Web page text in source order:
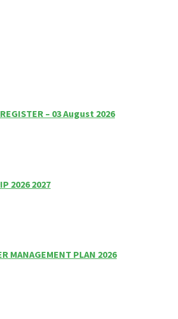
– 03 August 2026
2026 2027
MANAGEMENT PLAN 2026